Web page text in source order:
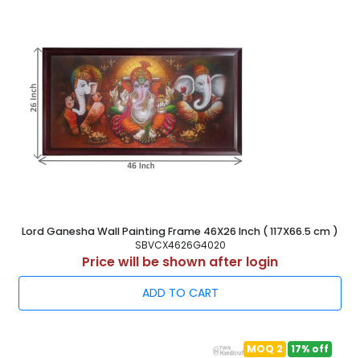
Lord Ganesha Wall Painting Frame 46X26 Inch ( 117X66.5 cm )
SBVCX4626G4020
Price will be shown after login
ADD TO CART
MOQ 2 17% off